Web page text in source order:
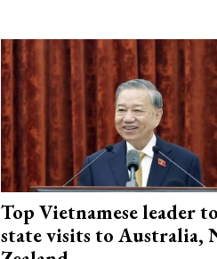
Top Vietnamese leader
state visits to Australia,